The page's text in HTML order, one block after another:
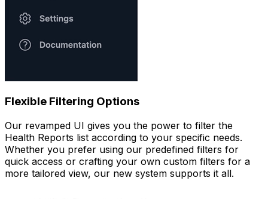
Flexible Filtering Options
Our revamped UI gives you the power to filter the
Health Reports list according to your specific needs.
Whether you prefer using our predefined filters for
quick access or crafting your own custom filters for a
more tailored view, our new system supports it all.